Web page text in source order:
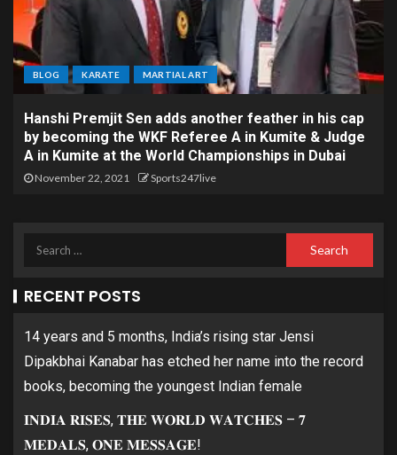
BLOG KARATE MARTIAL ART
Hanshi Premjit Sen adds another feather in his cap
by becoming the WKF Referee A in Kumite & Judge
A in Kumite at the World Championships in Dubai
November 22, 2021 Sports247live
RECENT POSTS
14 years and 5 months, India’s rising star Jensi
Dipakbhai Kanabar has etched her name into the record
books, becoming the youngest Indian female
𝐈𝐍𝐃𝐈𝐀 𝐑𝐈𝐒𝐄𝐒, 𝐓𝐇𝐄 𝐖𝐎𝐑𝐋𝐃 𝐖𝐀𝐓𝐂𝐇𝐄𝐒 – 𝟕
𝐌𝐄𝐃𝐀𝐋𝐒, 𝐎𝐍𝐄 𝐌𝐄𝐒𝐒𝐀𝐆𝐄!